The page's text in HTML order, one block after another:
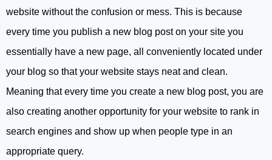
website without the confusion or mess. This is because
every time you publish a new blog post on your site you
essentially have a new page, all conveniently located under
your blog so that your website stays neat and clean.
Meaning that every time you create a new blog post, you are
also creating another opportunity for your website to rank in
search engines and show up when people type in an
appropriate query.